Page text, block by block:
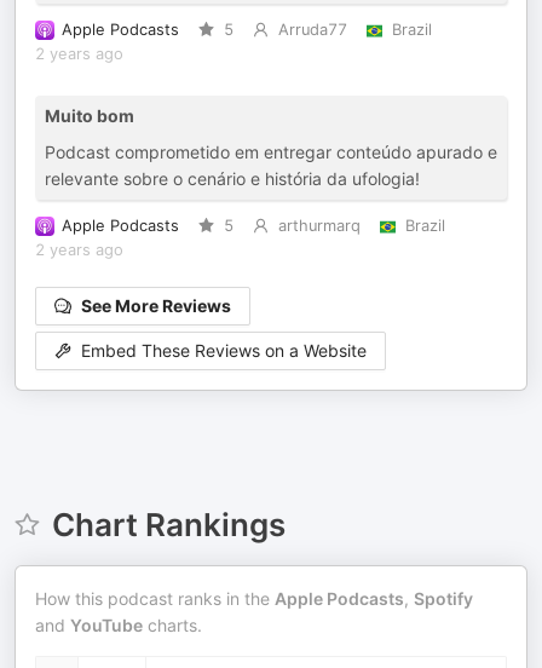
Apple Podcasts 5 Arruda77
Brazil
2 years ago
Muito bom
Podcast comprometido em entregar conteúdo apurado e
relevante sobre o cenário e história da ufologia!
Apple Podcasts 5 arthurmarq
Brazil
2 years ago
See More Reviews
Embed These Reviews on a Website
Chart Rankings
How this podcast ranks in the Apple Podcasts, Spotify
and YouTube charts.